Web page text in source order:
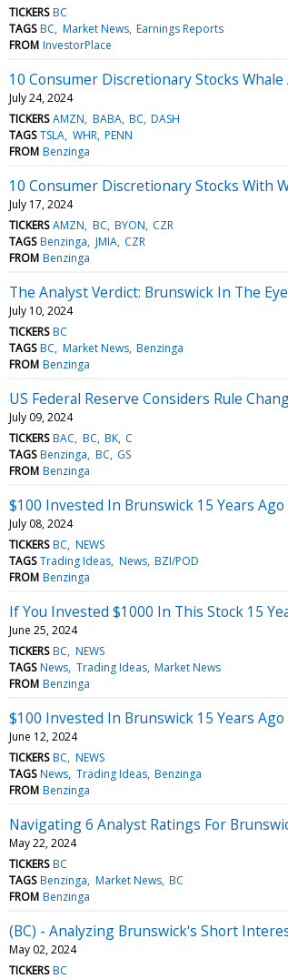
TICKERS BC
TAGS BC Market News Earnings Reports
FROM InvestorPlace
10 Consumer Discretionary Stocks
July 24, 2024
TICKERS AMZN BABA BC DASH
TAGS TSLA WHR PENN
FROM Benzinga
10 Consumer Discretionary Stocks With
July 17, 2024
TICKERS AMZN BC BYON CZR
TAGS Benzinga JMIA CZR
FROM Benzinga
The Analyst Verdict: Brunswick In The
July 10, 2024
TICKERS BC
TAGS BC Market News Benzinga
FROM Benzinga
US Federal Reserve Considers Rule
July 09, 2024
TICKERS BAC BC BK C
TAGS Benzinga BC GS
FROM Benzinga
$100 Invested In Brunswick 15 Years
July 08, 2024
TICKERS BC NEWS
TAGS Trading Ideas News BZI/POD
FROM Benzinga
If You Invested $1000 In This Stock 15
June 25, 2024
TICKERS BC NEWS
TAGS News Trading Ideas Market News
FROM Benzinga
$100 Invested In Brunswick 15 Years
June 12, 2024
TICKERS BC NEWS
TAGS News Trading Ideas Benzinga
FROM Benzinga
Navigating 6 Analyst Ratings For
May 22, 2024
TICKERS BC
TAGS Benzinga Market News BC
FROM Benzinga
(BC) - Analyzing Brunswick's Short
May 02, 2024
TICKERS BC